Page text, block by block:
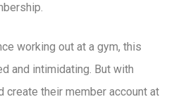
working out at a gym, this
and intimidating. But with
create their member account at